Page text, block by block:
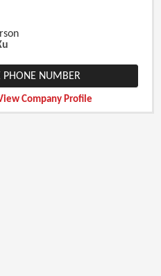
PHONE NUMBER
Company Profile